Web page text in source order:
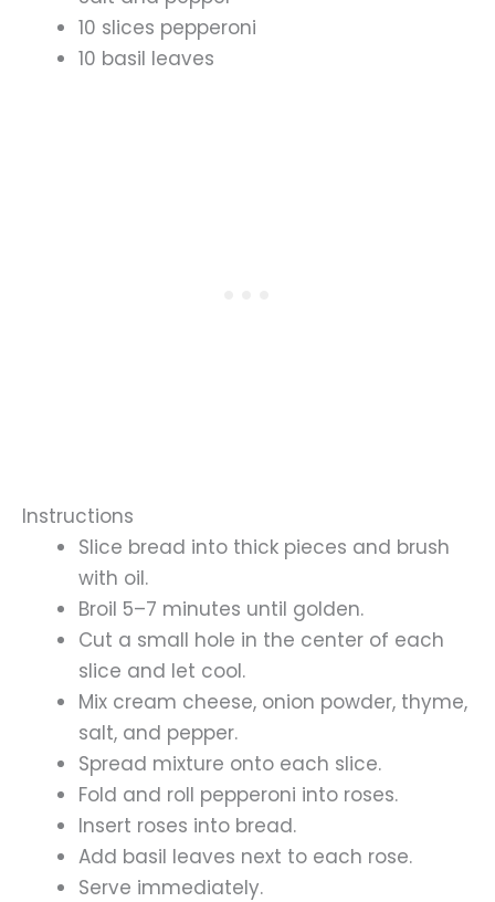
10 slices pepperoni
10 basil leaves
Instructions
Slice bread into thick pieces and brush
with oil.
Broil 5–7 minutes until golden.
Cut a small hole in the center of each
slice and let cool.
Mix cream cheese, onion powder, thyme,
salt, and pepper.
Spread mixture onto each slice.
Fold and roll pepperoni into roses.
Insert roses into bread.
Add basil leaves next to each rose.
Serve immediately.